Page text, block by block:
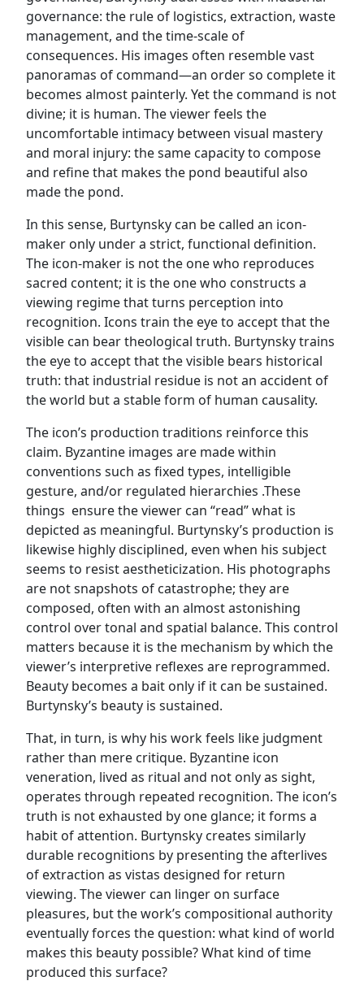
governance: the rule of logistics, extraction, waste
management, and the time-scale of
consequences. His images often resemble vast
panoramas of command—an order so complete it
becomes almost painterly. Yet the command is not
divine; it is human. The viewer feels the
uncomfortable intimacy between visual mastery
and moral injury: the same capacity to compose
and refine that makes the pond beautiful also
made the pond.
In this sense, Burtynsky can be called an icon-
maker only under a strict, functional definition.
The icon-maker is not the one who reproduces
sacred content; it is the one who constructs a
viewing regime that turns perception into
recognition. Icons train the eye to accept that the
visible can bear theological truth. Burtynsky trains
the eye to accept that the visible bears historical
truth: that industrial residue is not an accident of
the world but a stable form of human causality.
The icon’s production traditions reinforce this
claim. Byzantine images are made within
conventions such as fixed types, intelligible
gesture, and/or regulated hierarchies .These
things ensure the viewer can “read” what is
depicted as meaningful. Burtynsky’s production is
likewise highly disciplined, even when his subject
seems to resist aestheticization. His photographs
are not snapshots of catastrophe; they are
composed, often with an almost astonishing
control over tonal and spatial balance. This control
matters because it is the mechanism by which the
viewer’s interpretive reflexes are reprogrammed.
Beauty becomes a bait only if it can be sustained.
Burtynsky’s beauty is sustained.
That, in turn, is why his work feels like judgment
rather than mere critique. Byzantine icon
veneration, lived as ritual and not only as sight,
operates through repeated recognition. The icon’s
truth is not exhausted by one glance; it forms a
habit of attention. Burtynsky creates similarly
durable recognitions by presenting the afterlives
of extraction as vistas designed for return
viewing. The viewer can linger on surface
pleasures, but the work’s compositional authority
eventually forces the question: what kind of world
makes this beauty possible? What kind of time
produced this surface?